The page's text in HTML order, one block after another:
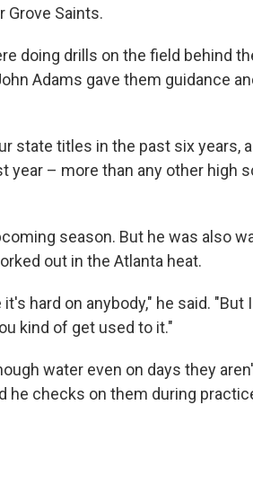
Grove Saints.
doing drills on the field behind
Adams gave them guidance
state titles in the past six years,
year – more than any other high
season. But he was also
out in the Atlanta heat.
hard on anybody," he said. "But
kind of get used to it."
water even on days they
he checks on them during